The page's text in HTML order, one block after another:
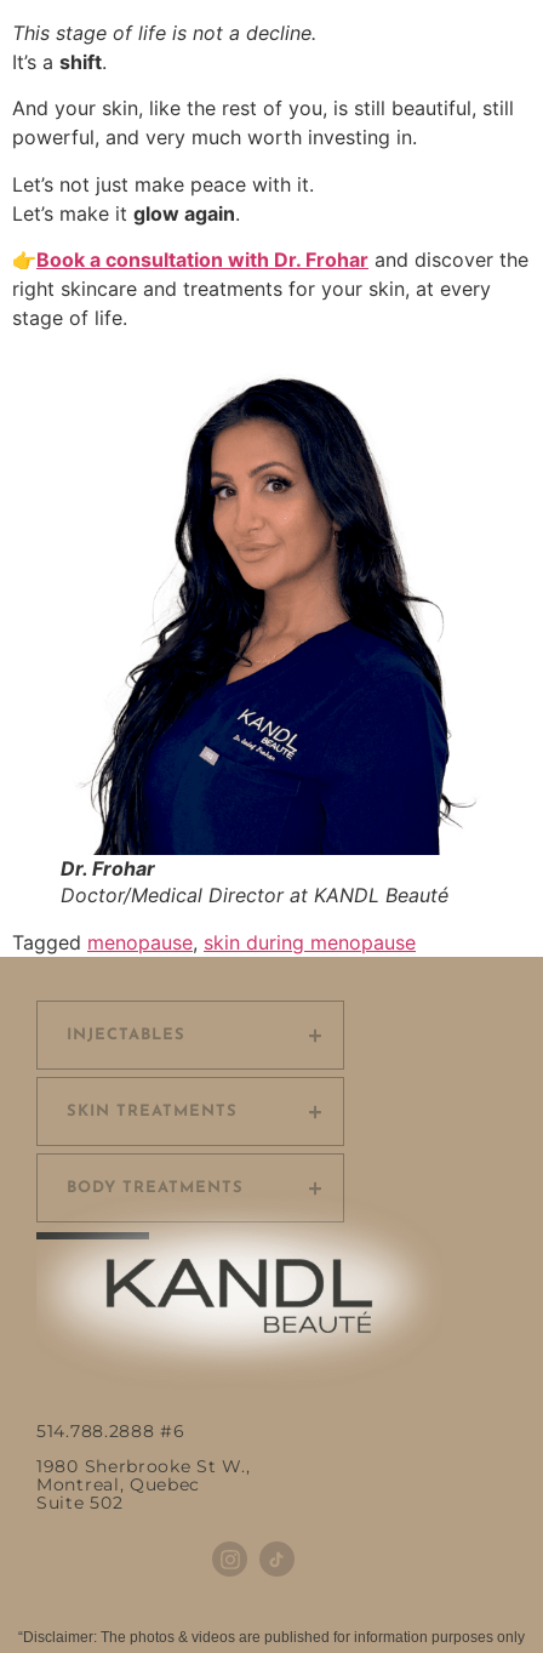
This stage of life is not a decline.
It’s a shift.
And your skin, like the rest of you, is still beautiful, still
powerful, and very much worth investing in.
Let’s not just make peace with it.
Let’s make it glow again.
👉Book a consultation with Dr. Frohar and discover the
right skincare and treatments for your skin, at every
stage of life.
Dr. Frohar
Doctor/Medical Director at KANDL Beauté
Tagged menopause, skin during menopause
INJECTABLES
SKIN TREATMENTS
BODY TREATMENTS
514.788.2888 #6
1980 Sherbrooke St W.,
Montreal, Quebec
Suite 502
“Disclaimer: The photos & videos are published for information purposes only